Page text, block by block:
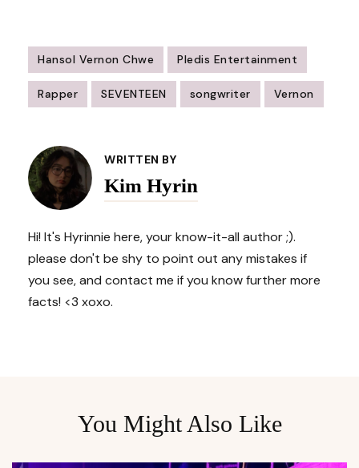
Hansol Vernon Chwe Pledis Entertainment
Rapper SEVENTEEN songwriter Vernon
Navigation
WRITTEN BY
Kim Hyrin
Hi! It's Hyrinnie here, your know-it-all author ;).
please don't be shy to point out any mistakes if
you see, and contact me if you know further more
facts! <3 xoxo.
You Might Also Like